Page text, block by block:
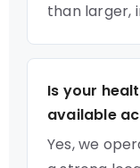
than larger,
Is your
available
Yes, we